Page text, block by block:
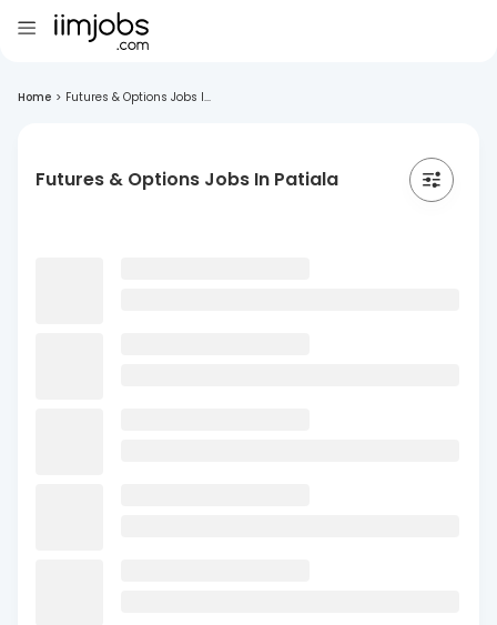
Home > Futures & Options Jobs I...
Futures & Options Jobs In Patiala